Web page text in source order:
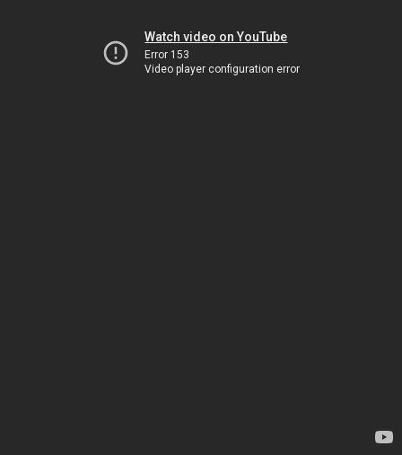
Watch video on YouTube
Error 153
Video player configuration error